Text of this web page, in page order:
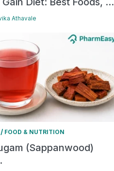
Athavale
/ FOOD & NUTRITION
(Sappanwood)